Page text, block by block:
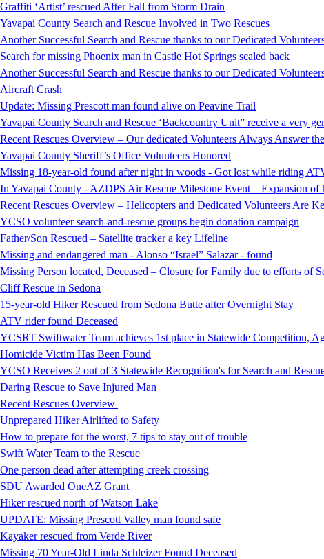
Graffiti ‘Artist’ rescued After Fall from Storm Drain
Yavapai County Search and Rescue Involved in Two Rescues
Another Successful Search and Rescue thanks to our Dedicated
Search for missing Phoenix man in Castle Hot Springs scaled back
Another Successful Search and Rescue thanks to our Dedicated
Aircraft Crash
Update: Missing Prescott man found alive on Peavine Trail
Yavapai County Search and Rescue ‘Backcountry Unit” receive a very
Recent Rescues Overview – Our dedicated Volunteers Always Answer
Yavapai County Sheriff’s Office Volunteers Honored
Missing 18-year-old found after night in woods - Got lost while riding
In Yavapai County - AZDPS Air Rescue Milestone Event – Expansion of
Recent Rescues Overview – Helicopters and Dedicated Volunteers Are
YCSO volunteer search-and-rescue groups begin donation campaign
Father/Son Rescued – Satellite tracker a key Lifeline
Missing and endangered man - Alonso “Israel” Salazar - found
Missing Person located, Deceased – Closure for Family due to efforts of
Cliff Rescue in Sedona
15-year-old Hiker Rescued from Sedona Butte after Overnight Stay
ATV rider found Deceased
YCSRT Swiftwater Team achieves 1st place in Statewide Competition,
Homicide Victim Has Been Found
YCSO Receives 2 out of 3 Statewide Recognition's for Search and
Daring Rescue to Save Injured Man
Recent Rescues Overview
Unprepared Hiker Airlifted to Safety
How to prepare for the worst, 7 tips to stay out of trouble
Swift Water Team to the Rescue
One person dead after attempting creek crossing
SDU Awarded OneAZ Grant
Hiker rescued north of Watson Lake
UPDATE: Missing Prescott Valley man found safe
Kayaker rescued from Verde River
Missing 70 Year-Old Linda Schleizer Found Deceased